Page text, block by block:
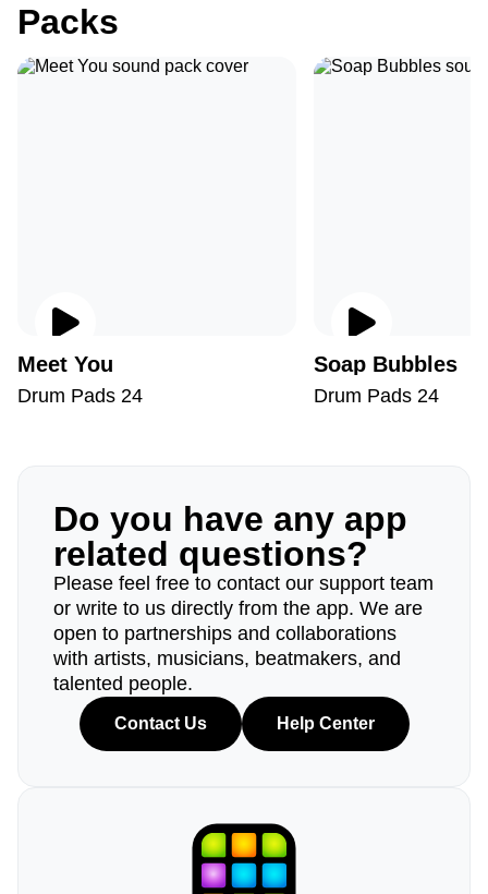
Packs
Meet You
Drum Pads 24
Soap Bubbles
Drum Pads 24
Do you have any app
related questions?
Please feel free to contact our support team
or write to us directly from the app. We are
open to partnerships and collaborations
with artists, musicians, beatmakers, and
talented people.
Contact Us Help Center